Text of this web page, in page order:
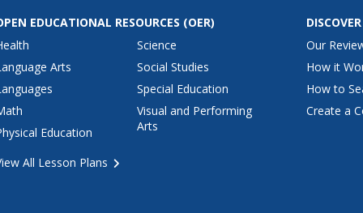
EDUCATIONAL RESOURCES (OER)
Arts
Education
Science
Social Studies
Special Education
Visual and Performing
Arts
All Lesson Plans
Our
How it
How to
Create a